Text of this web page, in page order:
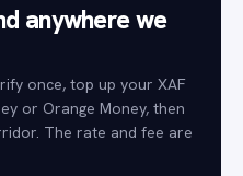
anywhere we
once, top up your XAF
or Orange Money, then
The rate and fee are